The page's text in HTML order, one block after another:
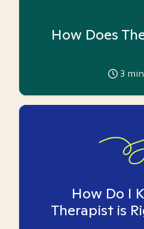
How Does
3
How Do I
Therapist is